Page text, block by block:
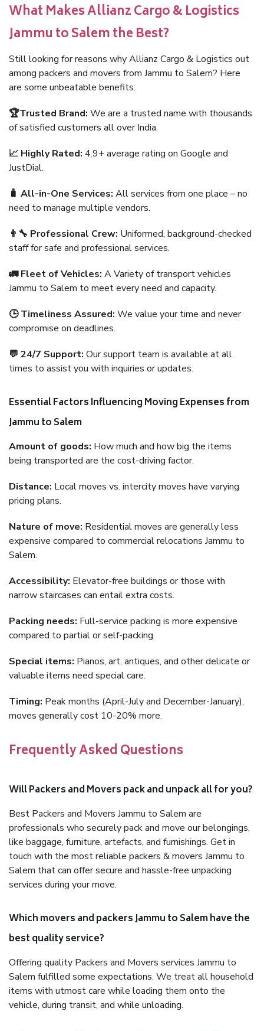
What Makes Allianz Cargo & Logistics
Jammu to Salem the Best?
Still looking for reasons why Allianz Cargo & Logistics out
among packers and movers from Jammu to Salem? Here
are some unbeatable benefits:
🏆Trusted Brand: We are a trusted name with thousands
of satisfied customers all over India.
📈 Highly Rated: 4.9+ average rating on Google and
JustDial.
🧳 All-in-One Services: All services from one place – no
need to manage multiple vendors.
👨‍🔧 Professional Crew: Uniformed, background-checked
staff for safe and professional services.
🚛 Fleet of Vehicles: A Variety of transport vehicles
Jammu to Salem to meet every need and capacity.
🕒 Timeliness Assured: We value your time and never
compromise on deadlines.
💬 24/7 Support: Our support team is available at all
times to assist you with inquiries or updates.
Essential Factors Influencing Moving Expenses from
Jammu to Salem
Amount of goods: How much and how big the items
being transported are the cost-driving factor.
Distance: Local moves vs. intercity moves have varying
pricing plans.
Nature of move: Residential moves are generally less
expensive compared to commercial relocations Jammu to
Salem.
Accessibility: Elevator-free buildings or those with
narrow staircases can entail extra costs.
Packing needs: Full-service packing is more expensive
compared to partial or self-packing.
Special items: Pianos, art, antiques, and other delicate or
valuable items need special care.
Timing: Peak months (April-July and December-January),
moves generally cost 10-20% more.
Frequently Asked Questions
Will Packers and Movers pack and unpack all for you?
Best Packers and Movers Jammu to Salem are
professionals who securely pack and move our belongings,
like baggage, furniture, artefacts, and furnishings. Get in
touch with the most reliable packers & movers Jammu to
Salem that can offer secure and hassle-free unpacking
services during your move.
Which movers and packers Jammu to Salem have the
best quality service?
Offering quality Packers and Movers services Jammu to
Salem fulfilled some expectations. We treat all household
items with utmost care while loading them onto the
vehicle, during transit, and while unloading.